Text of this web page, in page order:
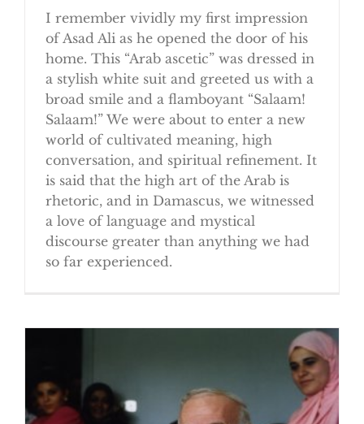
I remember vividly my first impression
of Asad Ali as he opened the door of his
home. This “Arab ascetic” was dressed in
a stylish white suit and greeted us with a
broad smile and a flamboyant “Salaam!
Salaam!” We were about to enter a new
world of cultivated meaning, high
conversation, and spiritual refinement. It
is said that the high art of the Arab is
rhetoric, and in Damascus, we witnessed
a love of language and mystical
discourse greater than anything we had
so far experienced.